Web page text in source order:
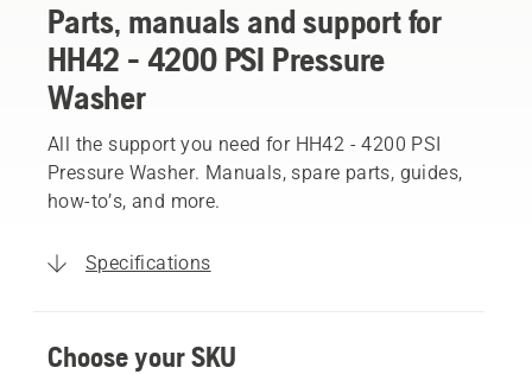
Parts, manuals and support for
HH42 - 4200 PSI Pressure
Washer
All the support you need for HH42 - 4200 PSI
Pressure Washer. Manuals, spare parts, guides,
how-to’s, and more.
Specifications
Choose your SKU